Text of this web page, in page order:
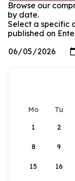
Browse our
by date.
Select a specific
published on
Mo Tu
1
2
8 9
15 16